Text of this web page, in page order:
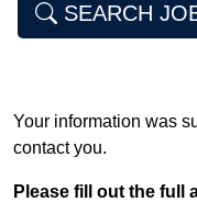
SEARCH
Your information was
contact you.
Please fill out the